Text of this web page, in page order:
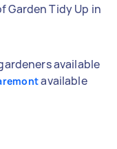
Garden Tidy Up in
available
available